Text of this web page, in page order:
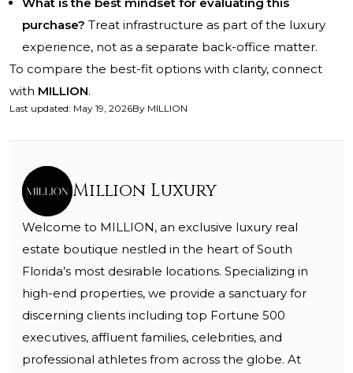
What is the best mindset for evaluating this
purchase? Treat infrastructure as part of the luxury
experience, not as a separate back-office matter.
To compare the best-fit options with clarity, connect
with MILLION.
Last updated: May 19, 2026By MILLION
Million Luxury
Welcome to MILLION, an exclusive luxury real
estate boutique nestled in the heart of South
Florida’s most desirable locations. Specializing in
high-end properties, we provide a sanctuary for
discerning clients including top Fortune 500
executives, affluent families, celebrities, and
professional athletes from across the globe. At